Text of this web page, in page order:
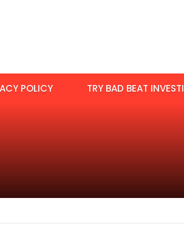
POLICY TRY BAD BEAT